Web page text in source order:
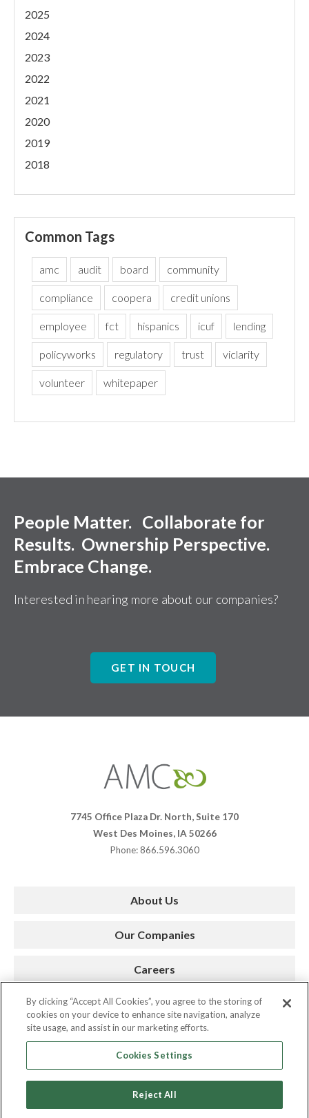
2025
2024
2023
2022
2021
2020
2019
2018
Common Tags
amc audit board community
compliance coopera credit unions
employee fct hispanics icuf lending
policyworks regulatory trust viclarity
volunteer whitepaper
People Matter. Collaborate for
Results. Ownership Perspective.
Embrace Change.
Interested in hearing more about our companies?
GET IN TOUCH
Companies
7745 Office Plaza Dr. North, Suite 170
West Des Moines, IA 50266
Phone: 866.596.3060
About Us
Our Companies
Careers
Press Room
Copyright © 2026. AMC. All Rights Reserved.
By clicking “Accept All Cookies”, you agree to the storing of
cookies on your device to enhance site navigation, analyze
site usage, and assist in our marketing efforts.
Cookies Settings
Reject All